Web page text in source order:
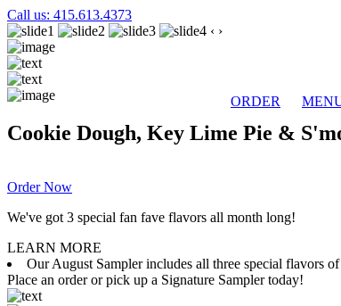
Call us: 415.613.4373
ORDER
‹ ›
Cookie Dough, Key Lime Pie &
Order Now
We've got 3 special fan fave flavors all month long!
LEARN MORE
Our August Sampler includes all three special flavors
Place an order or pick up a Signature Sampler today!